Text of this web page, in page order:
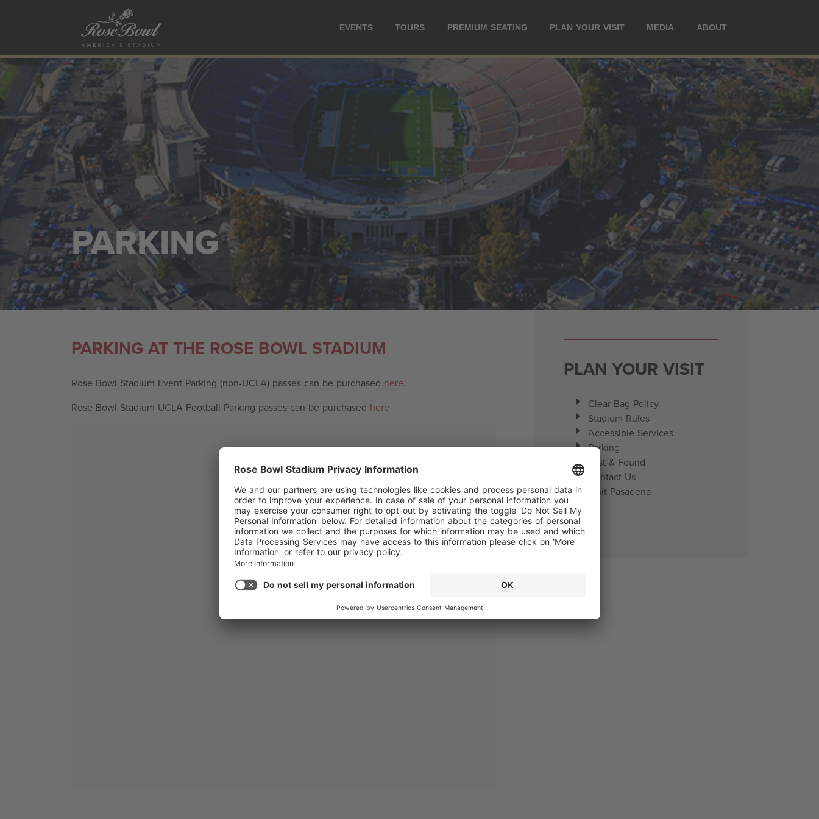
EVENTS TOURS PREMIUM SEATING PLAN YOUR VISIT MEDIA ABOUT
PARKING
PARKING AT THE ROSE BOWL STADIUM
Rose Bowl Stadium Event Parking (non-UCLA) passes can be purchased here.
Rose Bowl Stadium UCLA Football Parking passes can be purchased here
PLAN YOUR VISIT
Clear Bag Policy
Stadium Rules
Accessible Services
Parking
Lost & Found
Contact Us
Visit Pasadena